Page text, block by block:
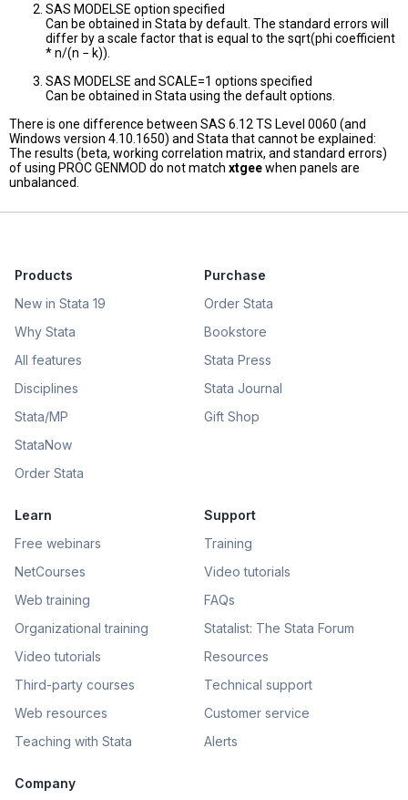
SAS MODELSE option specified
Can be obtained in Stata by default. The standard errors will
differ by a scale factor that is equal to the sqrt(phi coefficient
* n/(n − k)).
SAS MODELSE and SCALE=1 options specified
Can be obtained in Stata using the default options.
There is one difference between SAS 6.12 TS Level 0060 (and
Windows version 4.10.1650) and Stata that cannot be explained:
The results (beta, working correlation matrix, and standard errors)
of using PROC GENMOD do not match xtgeewhen panels are
unbalanced.
Products
New in Stata 19
Why Stata
All features
Disciplines
Stata/MP
StataNow
Order Stata
Purchase
Order Stata
Bookstore
Stata Press
Stata Journal
Gift Shop
Learn
Free webinars
NetCourses
Web training
Organizational training
Video tutorials
Third-party courses
Web resources
Teaching with Stata
Support
Training
Video tutorials
FAQs
Statalist: The Stata Forum
Resources
Technical support
Customer service
Alerts
Company